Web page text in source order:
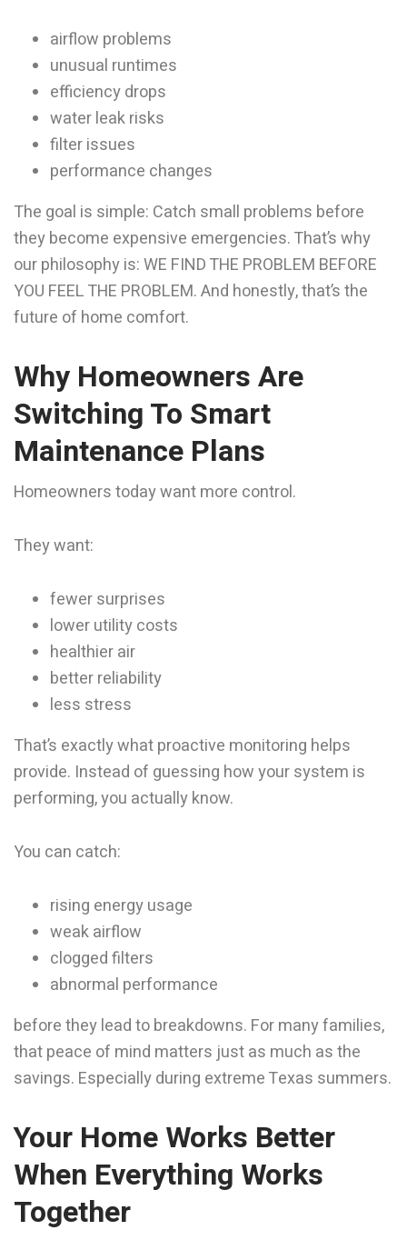
airflow problems
unusual runtimes
efficiency drops
water leak risks
filter issues
performance changes
The goal is simple: Catch small problems before
they become expensive emergencies. That’s why
our philosophy is: WE FIND THE PROBLEM BEFORE
YOU FEEL THE PROBLEM. And honestly, that’s the
future of home comfort.
Why Homeowners Are
Switching To Smart
Maintenance Plans
Homeowners today want more control.
They want:
fewer surprises
lower utility costs
healthier air
better reliability
less stress
That’s exactly what proactive monitoring helps
provide. Instead of guessing how your system is
performing, you actually know.
You can catch:
rising energy usage
weak airflow
clogged filters
abnormal performance
before they lead to breakdowns. For many families,
that peace of mind matters just as much as the
savings. Especially during extreme Texas summers.
Your Home Works Better
When Everything Works
Together